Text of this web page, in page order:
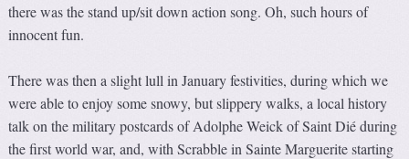
there was the stand up/sit down action song. Oh, such hours of
innocent fun.
There was then a slight lull in January festivities, during which we
were able to enjoy some snowy, but slippery walks, a local history
talk on the military postcards of Adolphe Weick of Saint Dié during
the first world war, and, with Scrabble in Sainte Marguerite starting